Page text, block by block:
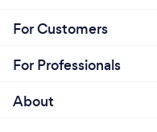
For Customers
For Professionals
About